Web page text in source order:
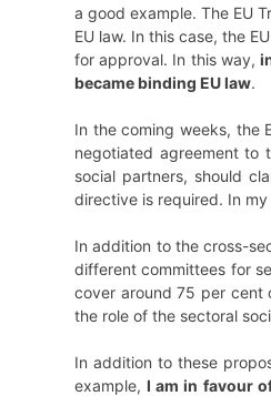
a good example. The EU
EU law. In this case, the
for approval. In this way,
became binding EU law.
In the coming weeks, the
negotiated agreement to
social partners, should
directive is required. In
In addition to the cross-
different committees for
cover around 75 per cent
the role of the sectoral
In addition to these
example, I am in favour